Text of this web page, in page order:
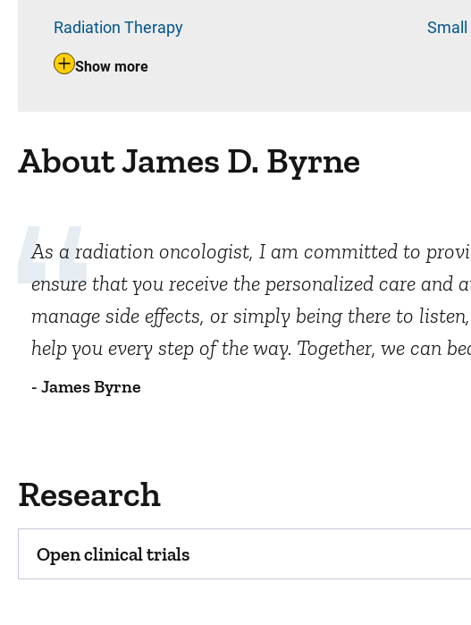
Radiation Therapy
Show more
About James D. Byrne
As a radiation oncologist, I am committed to
ensure that you receive the personalized care
manage side effects, or simply being there to
help you every step of the way. Together, we can
- James Byrne
Research
Open clinical trials